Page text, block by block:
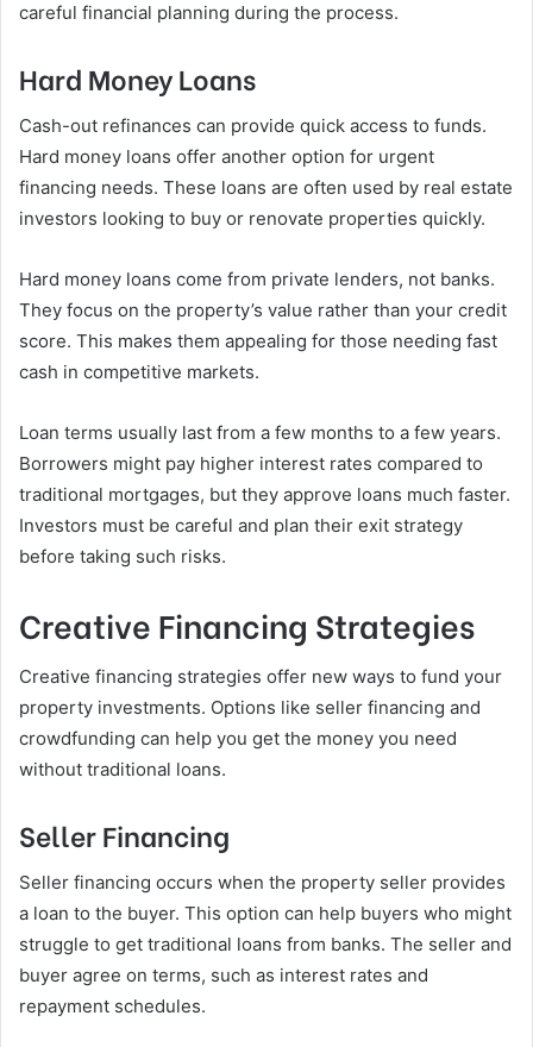
careful financial planning during the process.
Hard Money Loans
Cash-out refinances can provide quick access to funds.
Hard money loans offer another option for urgent
financing needs. These loans are often used by real estate
investors looking to buy or renovate properties quickly.
Hard money loans come from private lenders, not banks.
They focus on the property’s value rather than your credit
score. This makes them appealing for those needing fast
cash in competitive markets.
Loan terms usually last from a few months to a few years.
Borrowers might pay higher interest rates compared to
traditional mortgages, but they approve loans much faster.
Investors must be careful and plan their exit strategy
before taking such risks.
Creative Financing Strategies
Creative financing strategies offer new ways to fund your
property investments. Options like seller financing and
crowdfunding can help you get the money you need
without traditional loans.
Seller Financing
Seller financing occurs when the property seller provides
a loan to the buyer. This option can help buyers who might
struggle to get traditional loans from banks. The seller and
buyer agree on terms, such as interest rates and
repayment schedules.